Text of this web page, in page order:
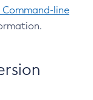
Command-line